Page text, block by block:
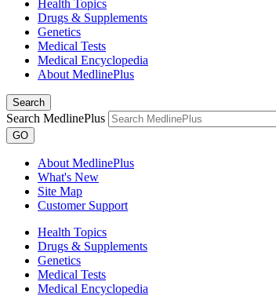
Health Topics
Drugs & Supplements
Genetics
Medical Tests
Medical Encyclopedia
About MedlinePlus
Search
Search MedlinePlus
GO
About MedlinePlus
What's New
Site Map
Customer Support
Health Topics
Drugs & Supplements
Genetics
Medical Tests
Medical Encyclopedia